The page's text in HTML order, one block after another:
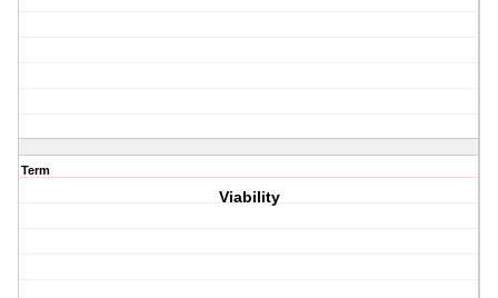
Term
Viability